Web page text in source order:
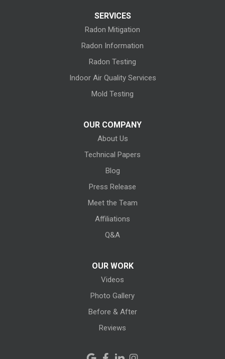
SERVICES
Radon Mitigation
Radon Information
Radon Testing
Indoor Air Quality Services
Mold Testing
OUR COMPANY
About Us
Technical Papers
Blog
Press Release
Meet the Team
Affiliations
Q&A
OUR WORK
Videos
Photo Gallery
Before & After
Reviews